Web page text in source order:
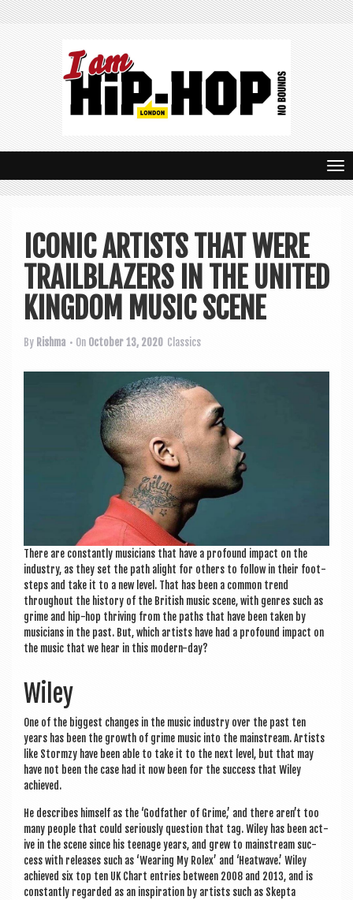
T
o
ICONIC ARTISTS THAT WERE
TRAILBLAZERS IN THE UNITED
KINGDOM MUSIC SCENE
By Rishma • On October 13, 2020 Classics
There are con­stantly musi­cians that have a pro­found impact on the
industry, as they set the path alight for oth­ers to fol­low in their foot­
steps and take it to a new level. That has been a com­mon trend
through­out the his­tory of the Brit­ish music scene, with genres such as
grime and hip-hop thriv­ing from the paths that have been taken by
musi­cians in the past. But, which artists have had a pro­found impact on
the music that we hear in this modern-day?
Wiley
One of the biggest changes in the music industry over the past ten
years has been the growth of grime music into the main­stream. Artists
like Stormzy have been able to take it to the next level, but that may
have not been the case had it now been for the suc­cess that Wiley
achieved.
He describes him­self as the ‘God­fath­er of Grime,’ and there aren’t too
many people that could ser­i­ously ques­tion that tag. Wiley has been act­
ive in the scene since his teen­age years, and grew to main­stream suc­
cess with releases such as ‘Wear­ing My Rolex’ and ‘Heat­wave.’ Wiley
achieved six top ten UK Chart entries between 2008 and 2013, and is
con­stantly regarded as an inspir­a­tion by artists such as Skep­ta